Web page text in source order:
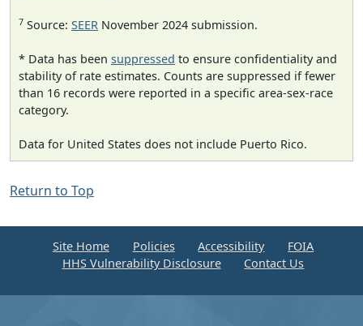
7 Source: SEER November 2024 submission.
* Data has been suppressed to ensure confidentiality and
stability of rate estimates. Counts are suppressed if fewer
than 16 records were reported in a specific area-sex-race
category.
Data for United States does not include Puerto Rico.
Return to Top
Site Home Policies Accessibility
FOIA
HHS Vulnerability Disclosure
Contact Us